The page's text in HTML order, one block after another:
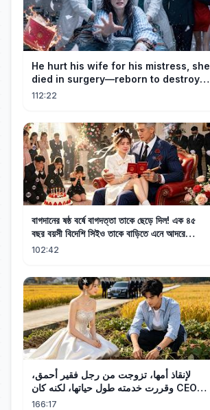
He hurt his wife for his mistress, she
died in surgery—reborn to destroy
him!
112:22
বাগদানের ষষ্ঠ বর্ষে বাগদত্তা তাকে ছেড়ে দিল! এক ৪৫
বছর বয়সী বিদেশি সিইও তাকে বাড়িতে এনে আদরে
রেখেছেন
102:42
لإنقاذ أمها، تزوجت من رجل فقير أحمق،
وقررت خدمته طول حياتها، لكنه كان CEO
ثرياً! 💕
166:17